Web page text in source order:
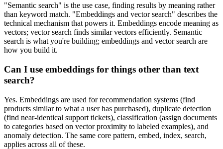
"Semantic search" is the use case, finding results by meaning rather
than keyword match. "Embeddings and vector search" describes the
technical mechanism that powers it. Embeddings encode meaning as
vectors; vector search finds similar vectors efficiently. Semantic
search is what you're building; embeddings and vector search are
how you build it.
Can I use embeddings for things other than text
search?
Yes. Embeddings are used for recommendation systems (find
products similar to what a user has purchased), duplicate detection
(find near-identical support tickets), classification (assign documents
to categories based on vector proximity to labeled examples), and
anomaly detection. The same core pattern, embed, index, search,
applies across all of these.